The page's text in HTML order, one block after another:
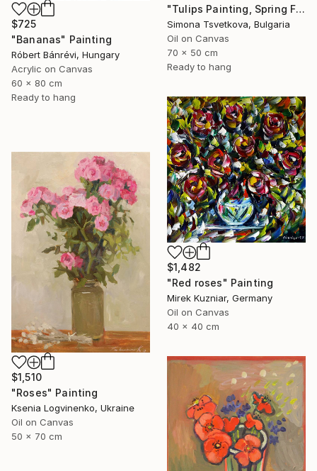
$725
"Bananas" Painting
Róbert Bánrévi, Hungary
Acrylic on Canvas
60 x 80 cm
Ready to hang
"Tulips Painting, Spring Flowers, Still life, Vintage Vase" Painting
Simona Tsvetkova, Bulgaria
Oil on Canvas
70 x 50 cm
Ready to hang
$1,482
"Red roses" Painting
Mirek Kuzniar, Germany
Oil on Canvas
40 x 40 cm
$1,510
"Roses" Painting
Ksenia Logvinenko, Ukraine
Oil on Canvas
50 x 70 cm